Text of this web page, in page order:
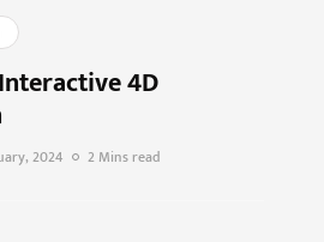
4D
2024 2 Mins read